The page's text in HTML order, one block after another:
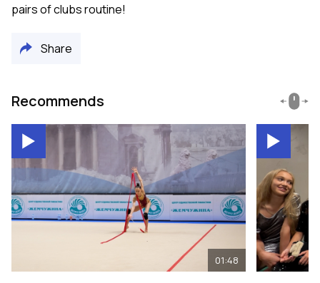
pairs of clubs routine!
Share
Recommends
01:48